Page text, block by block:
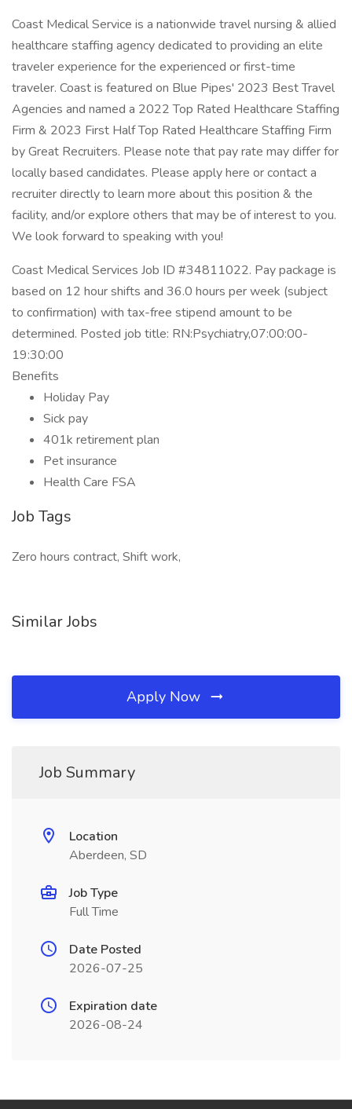
Coast Medical Service is a nationwide travel nursing & allied
healthcare staffing agency dedicated to providing an elite
traveler experience for the experienced or first-time
traveler. Coast is featured on Blue Pipes' 2023 Best Travel
Agencies and named a 2022 Top Rated Healthcare Staffing
Firm & 2023 First Half Top Rated Healthcare Staffing Firm
by Great Recruiters. Please note that pay rate may differ for
locally based candidates. Please apply here or contact a
recruiter directly to learn more about this position & the
facility, and/or explore others that may be of interest to you.
We look forward to speaking with you!
Coast Medical Services Job ID #34811022. Pay package is
based on 12 hour shifts and 36.0 hours per week (subject
to confirmation) with tax-free stipend amount to be
determined. Posted job title: RN:Psychiatry,07:00:00-
19:30:00
Benefits
Holiday Pay
Sick pay
401k retirement plan
Pet insurance
Health Care FSA
Job Tags
Zero hours contract, Shift work,
Similar Jobs
Apply Now
Job Summary
Location
Aberdeen, SD
Job Type
Full Time
Date Posted
2026-07-25
Expiration date
2026-08-24